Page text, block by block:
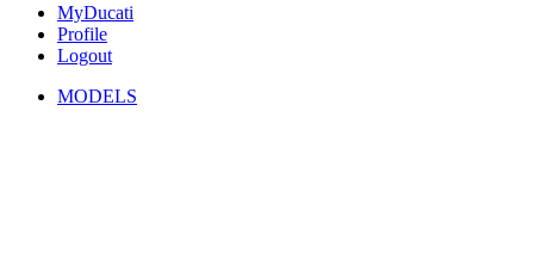
MyDucati
Profile
Logout
MODELS